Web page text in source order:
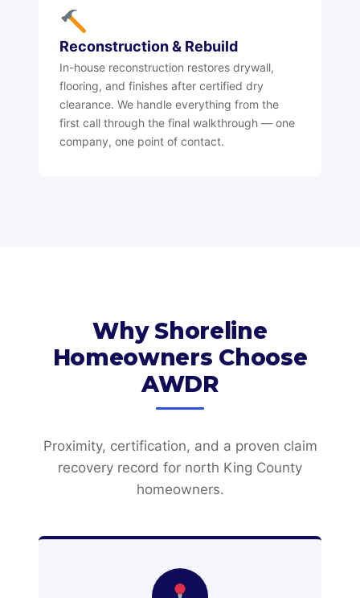
Reconstruction & Rebuild
In-house reconstruction restores drywall,
flooring, and finishes after certified dry
clearance. We handle everything from the
first call through the final walkthrough — one
company, one point of contact.
Why Shoreline
Homeowners Choose
AWDR
Proximity, certification, and a proven claim
recovery record for north King County
homeowners.